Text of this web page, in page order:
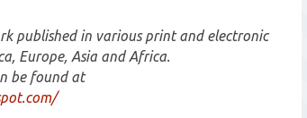
published in various print and electronic
Europe, Asia and Africa.
be found at